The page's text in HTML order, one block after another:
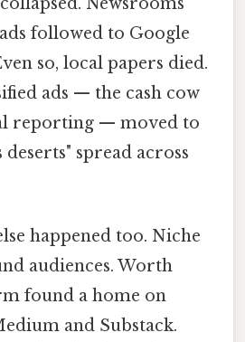
followed to Google
so, local papers died.
ads — the cash cow
reporting — moved to
deserts" spread across
happened too. Niche
audiences. Worth
found a home on
and Substack.